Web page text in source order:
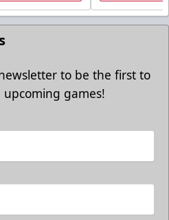
Information
to be the first to
games!